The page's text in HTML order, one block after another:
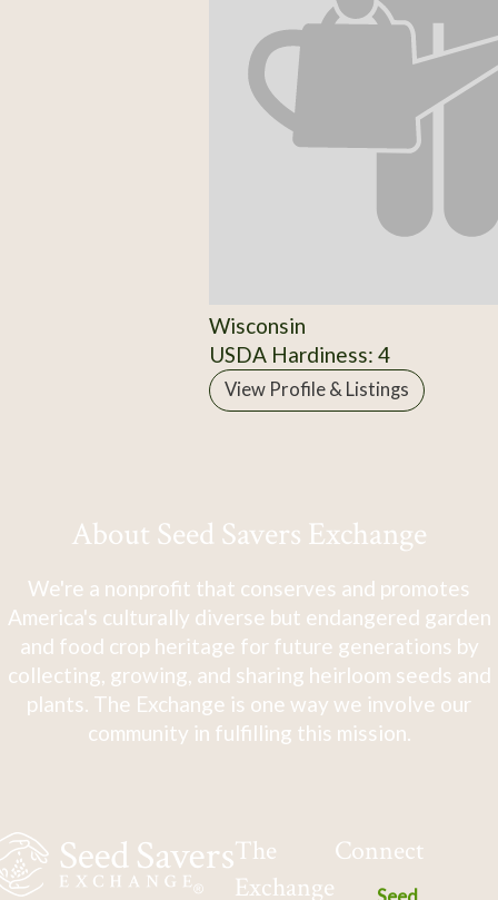
Wisconsin
USDA Hardiness: 4
View Profile & Listings
About Seed Savers Exchange
We're a nonprofit that conserves and promotes
America's culturally diverse but endangered garden
and food crop heritage for future generations by
collecting, growing, and sharing heirloom seeds and
plants. The Exchange is one way we involve our
community in fulfilling this mission.
The
Exchange
Connect